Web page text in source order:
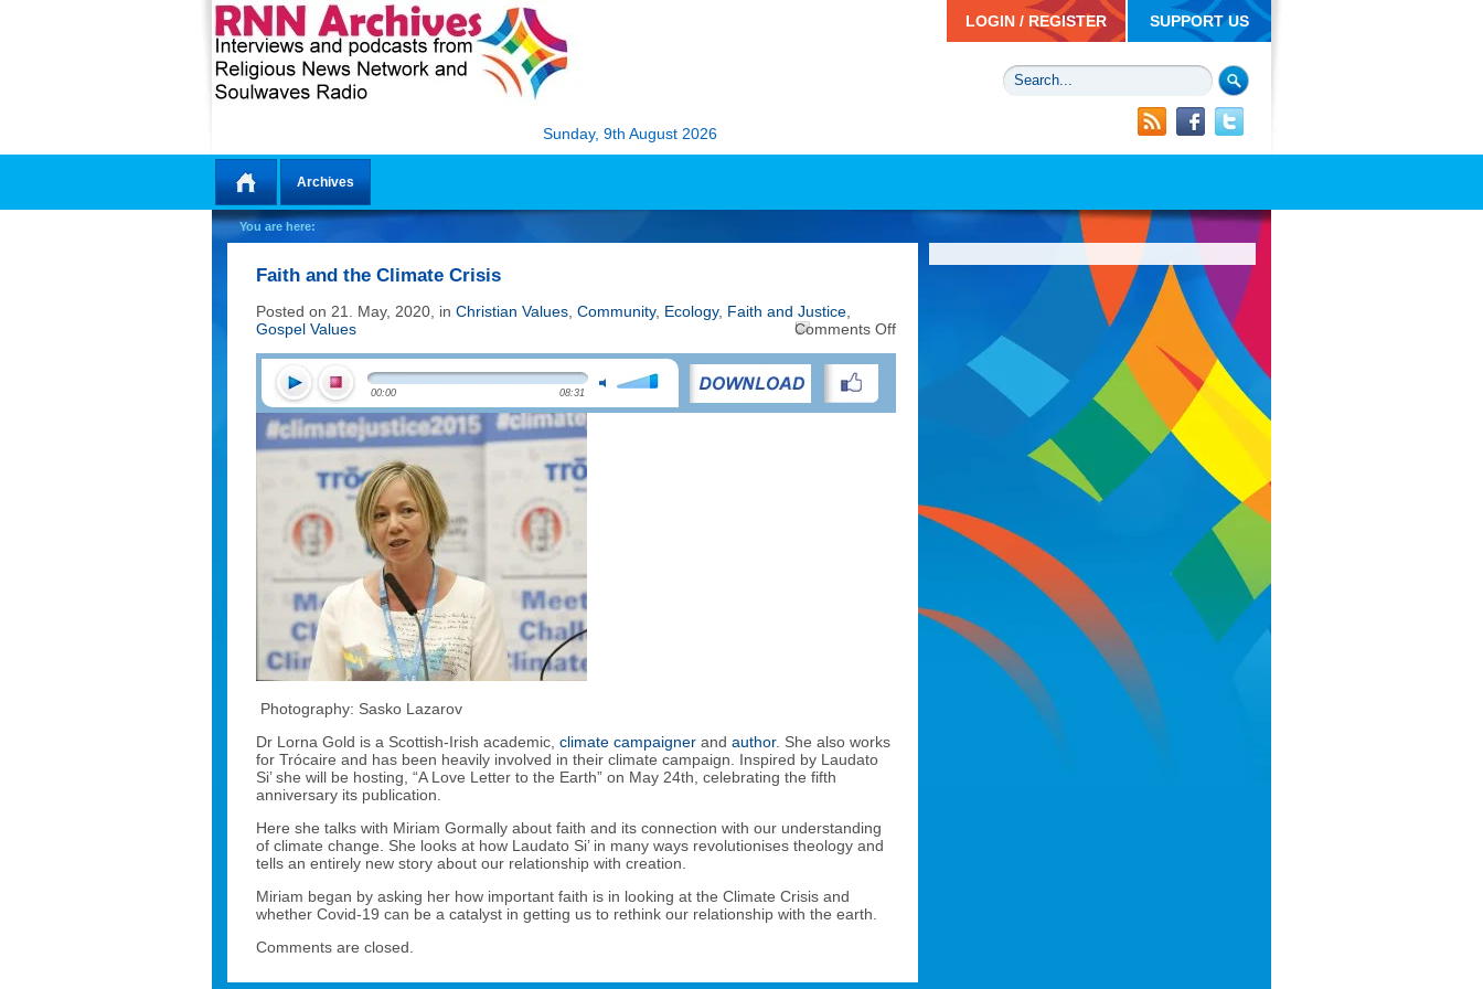
SUPPORT US
LOGIN / REGISTER
Sunday, 9th August 2026
Home
Archives
You are here:
Faith and the Climate Crisis
Posted on 21. May, 2020, in Christian Values Community, Ecology, Faith and Justice
Gospel Values
Comments Offon
Crisis
00:00 08:31
Photography: Sasko Lazarov
Dr Lorna Gold is a Scottish-Irish academic, climate campaigner and author. She also works
for Trócaire and has been heavily involved in their climate campaign. Inspired by Laudato
Si’ she will be hosting, “A Love Letter to the Earth” on May 24th, celebrating the fifth
anniversary its publication.
Here she talks with Miriam Gormally about faith and its connection with our understanding
of climate change. She looks at how Laudato Si’ in many ways revolutionises theology and
tells an entirely new story about our relationship with creation.
Miriam began by asking her how important faith is in looking at the Climate Crisis and
whether Covid-19 can be a catalyst in getting us to rethink our relationship with the earth.
Comments are closed.